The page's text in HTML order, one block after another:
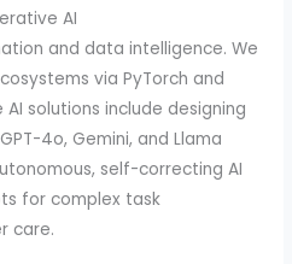
AI
and data intelligence. We
via PyTorch and
solutions include designing
4o, Gemini, and Llama
self-correcting AI
for complex task
care.